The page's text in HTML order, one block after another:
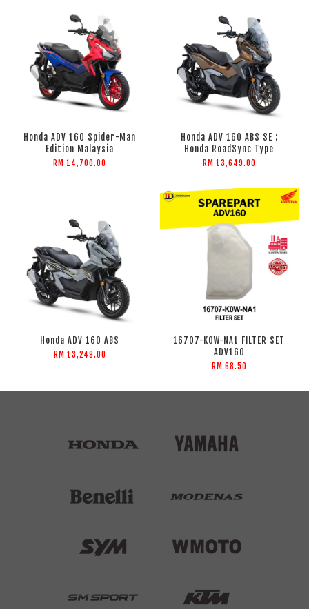
Honda ADV 160 Spider-Man
Edition Malaysia
RM 14,700.00
Honda ADV 160 ABS SE :
Honda RoadSync Type
RM 13,649.00
Honda ADV 160 ABS
RM 13,249.00
16707-K0W-NA1 FILTER SET
ADV160
RM 68.50